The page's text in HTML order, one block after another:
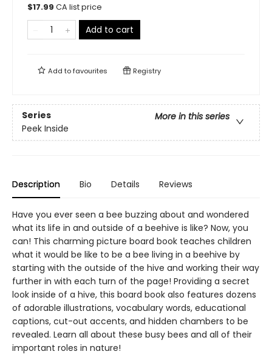
$17.99 CA list price
Add to cart
Add tofavourites Registry
Series
More in this series
Peek Inside
Description Bio Details Reviews
Have you ever seen a bee buzzing about and wondered
what its life in and outside of a beehive is like? Now, you
can! This charming picture board book teaches children
what it would be like to be a bee living in a beehive by
starting with the outside of the hive and working their way
further in with each turn of the page! Providing a secret
look inside of a hive, this board book also features dozens
of adorable illustrations, vocabulary words, educational
captions, cut-out accents, and hidden chambers to be
revealed. Learn all about these busy bees and all of their
important roles in nature!